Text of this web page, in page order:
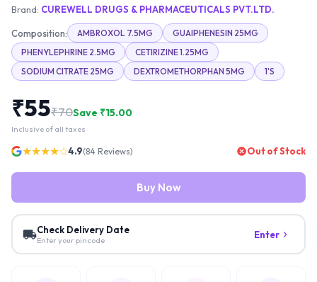
Brand: CUREWELL DRUGS & PHARMACEUTICALS PVT.LTD.
Composition: AMBROXOL 7.5MG
GUAIPHENESIN 25MG
PHENYLEPHRINE 2.5MG
CETIRIZINE 1.25MG
SODIUM CITRATE 25MG
DEXTROMETHORPHAN 5MG 1'S
₹55₹70Save ₹15.00
Inclusive of all taxes
★★★★☆4.9(84 Reviews) Out of Stock
Buy Now
Check Delivery Date
Enter your pincode Enter